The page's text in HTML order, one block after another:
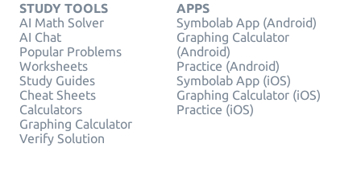
STUDY TOOLS
AI Math Solver
AI Chat
Popular Problems
Worksheets
Study Guides
Cheat Sheets
Calculators
Graphing Calculator
Verify Solution
APPS
Symbolab App (Android)
Graphing Calculator
(Android)
Practice (Android)
Symbolab App (iOS)
Graphing Calculator (iOS)
Practice (iOS)